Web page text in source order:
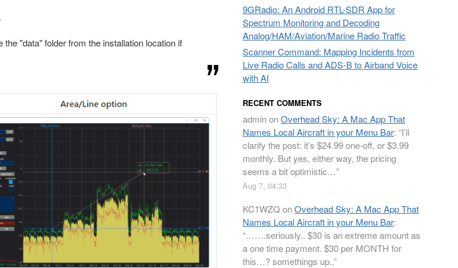
"data" folder from the installation location if
9GRadio: An Android RTL-SDR App for
Spectrum Monitoring and Decoding
Analog/HAM/Aviation/Marine Radio Traffic
Scanner Command: Mapping Incidents from
Live Radio Calls and ADS-B to Airband Voice
with AI
RECENT COMMENTS
adminonOverhead Sky: A Mac App That
Names Local Aircraft in your Menu Bar: “I’ll
clarify the post: it’s $24.99 one-off, or $3.99
monthly. But yes, either way, the pricing
seems a bit optimistic…”
Aug 7, 04:33
KC1WZQ onOverhead Sky: A Mac App That
Names Local Aircraft in your Menu Bar:
“…….seriously.. $30 is an extreme amount as
a one time payment. $30 per MONTH for
this…? somethings up..”